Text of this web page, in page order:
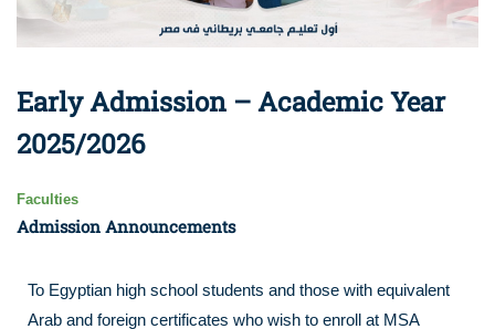
Early Admission – Academic Year
2025/2026
Faculties
Admission Announcements
To Egyptian high school students and those with equivalent
Arab and foreign certificates who wish to enroll at MSA